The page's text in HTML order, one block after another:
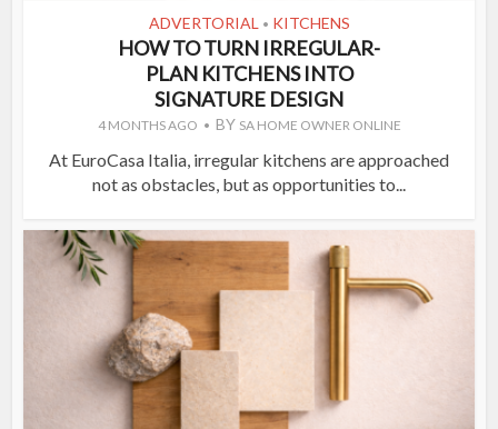
ADVERTORIAL • KITCHENS
HOW TO TURN IRREGULAR-
PLAN KITCHENS INTO
SIGNATURE DESIGN
4 MONTHS AGO BY SA HOME OWNER ONLINE
At EuroCasa Italia, irregular kitchens are approached
not as obstacles, but as opportunities to...